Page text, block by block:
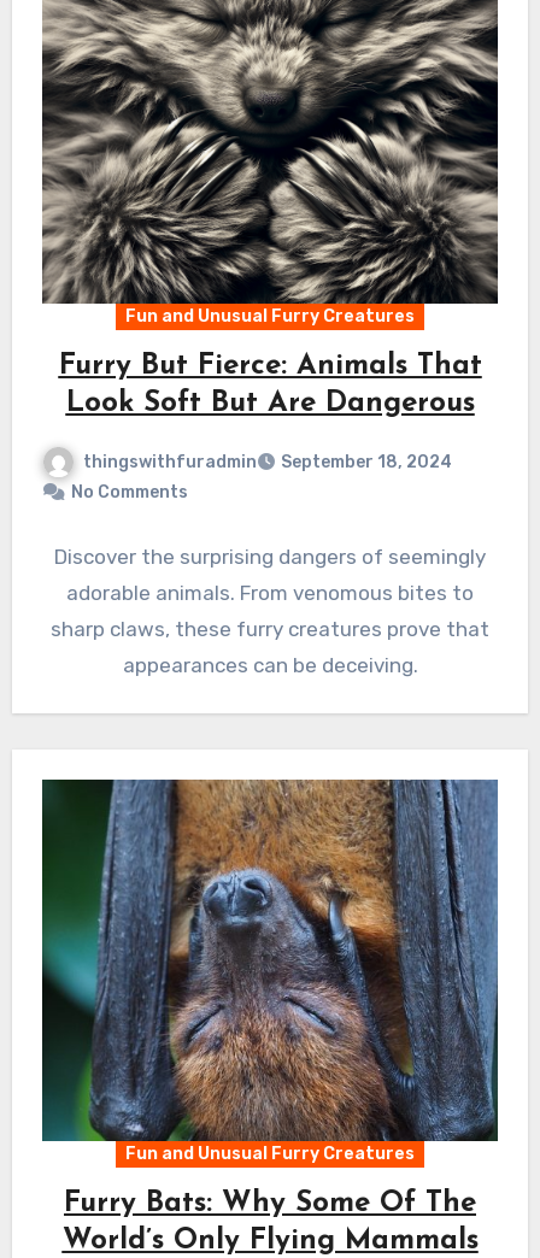
Fun and Unusual Furry Creatures
Furry But Fierce: Animals That
Look Soft But Are Dangerous
thingswithfuradmin
September 18, 2024
No Comments
Discover the surprising dangers of seemingly
adorable animals. From venomous bites to
sharp claws, these furry creatures prove that
appearances can be deceiving.
Fun and Unusual Furry Creatures
Furry Bats: Why Some Of The
World’s Only Flying Mammals